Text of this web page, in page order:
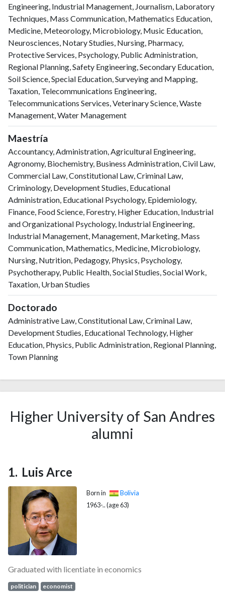
Engineering, Industrial Management, Journalism, Laboratory
Techniques, Mass Communication, Mathematics Education,
Medicine, Meteorology, Microbiology, Music Education,
Neurosciences, Notary Studies, Nursing, Pharmacy,
Protective Services, Psychology, Public Administration,
Regional Planning, Safety Engineering, Secondary Education,
Soil Science, Special Education, Surveying and Mapping,
Taxation, Telecommunications Engineering,
Telecommunications Services, Veterinary Science, Waste
Management, Water Management
Maestría
Accountancy, Administration, Agricultural Engineering,
Agronomy, Biochemistry, Business Administration, Civil Law,
Commercial Law, Constitutional Law, Criminal Law,
Criminology, Development Studies, Educational
Administration, Educational Psychology, Epidemiology,
Finance, Food Science, Forestry, Higher Education, Industrial
and Organizational Psychology, Industrial Engineering,
Industrial Management, Management, Marketing, Mass
Communication, Mathematics, Medicine, Microbiology,
Nursing, Nutrition, Pedagogy, Physics, Psychology,
Psychotherapy, Public Health, Social Studies, Social Work,
Taxation, Urban Studies
Doctorado
Administrative Law, Constitutional Law, Criminal Law,
Development Studies, Educational Technology, Higher
Education, Physics, Public Administration, Regional Planning,
Town Planning
Higher University of San Andres
alumni
Luis Arce
Born in
Bolivia
1963-.. (age 63)
Graduated with licentiate in economics
politician economist